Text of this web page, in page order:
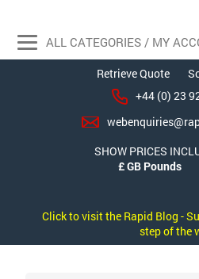
Retrieve Quote
+44 (0) 23
SHOW PRICES
Click to visit the Rapid Blog -
step of the
ALL CATEGORIES / MY